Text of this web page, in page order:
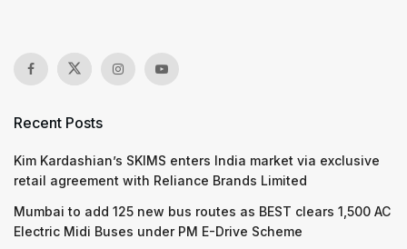
Recent Posts
Kim Kardashian’s SKIMS enters India market via exclusive
retail agreement with Reliance Brands Limited
Mumbai to add 125 new bus routes as BEST clears 1,500 AC
Electric Midi Buses under PM E-Drive Scheme